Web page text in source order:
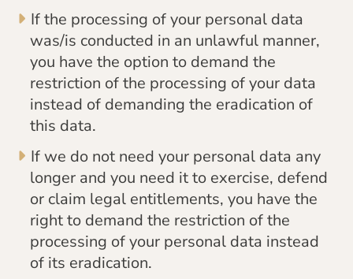
If the processing of your personal data
was/is conducted in an unlawful manner,
you have the option to demand the
restriction of the processing of your data
instead of demanding the eradication of
this data.
If we do not need your personal data any
longer and you need it to exercise, defend
or claim legal entitlements, you have the
right to demand the restriction of the
processing of your personal data instead
of its eradication.